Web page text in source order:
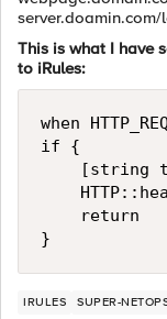
This is what I have
to iRules:
when
if {
[string
    return
IRULES SUPER-